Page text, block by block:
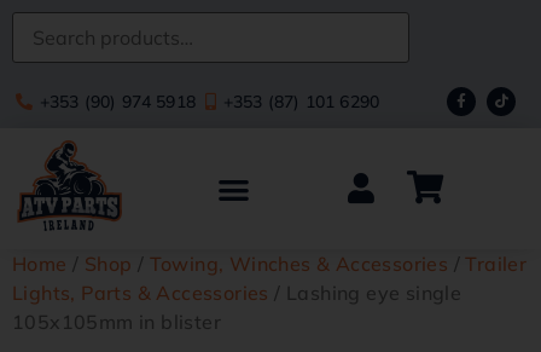
+353 (90) 974 5918 +353 (87) 101 6290
Home / Shop / Towing, Winches & Accessories /Trailer
Lights, Parts & Accessories / Lashing eye single
105x105mm in blister